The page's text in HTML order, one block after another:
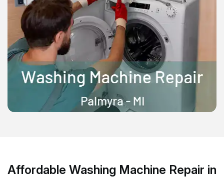
Affordable Washing Machine Repair in